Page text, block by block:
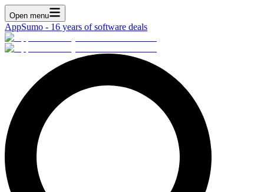
Open menu
AppSumo - 16 years of software deals